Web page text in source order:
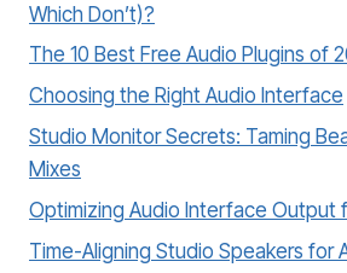
Which Don’t)?
The 10 Best Free Audio Plugins of
Choosing the Right Audio Interface
Studio Monitor Secrets: Taming
Mixes
Optimizing Audio Interface Output
Time-Aligning Studio Speakers for